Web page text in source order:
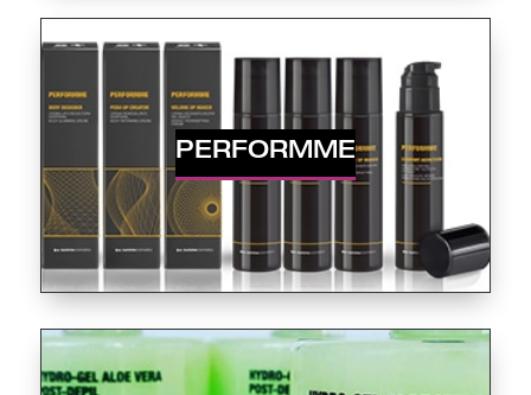
PERFORMME